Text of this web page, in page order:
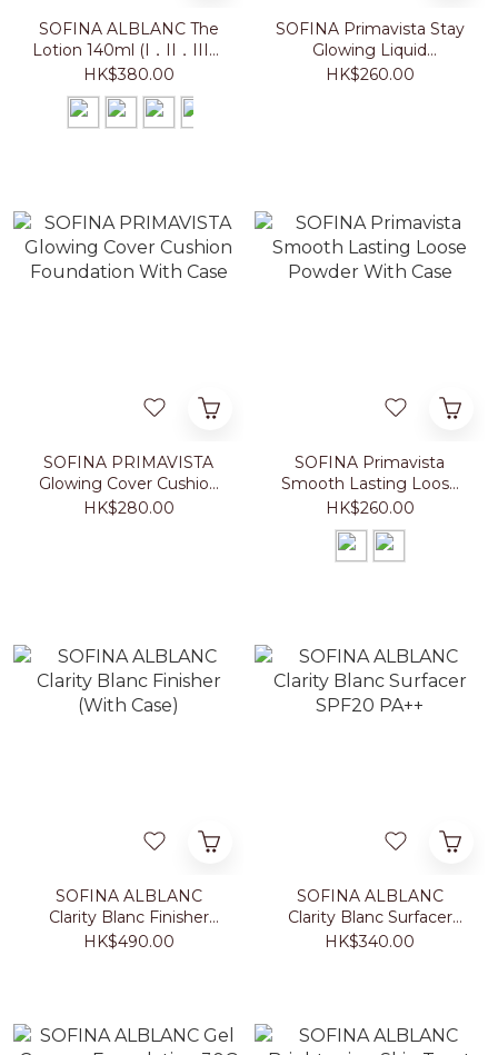
SOFINA ALBLANC The
Lotion 140ml (I．II．III．
IV)
HK$380.00
SOFINA Primavista Stay
Glowing Liquid
Foundation 30g
HK$260.00
SOFINA PRIMAVISTA
Glowing Cover Cushion
Foundation With Case
HK$280.00
SOFINA Primavista
Smooth Lasting Loose
Powder With Case
HK$260.00
SOFINA ALBLANC
Clarity Blanc Finisher
(With Case)
HK$490.00
SOFINA ALBLANC
Clarity Blanc Surfacer
SPF20 PA++
HK$340.00